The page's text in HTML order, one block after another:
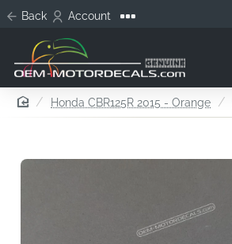
Back Account
homeHonda CBR125R 2015 - Orange